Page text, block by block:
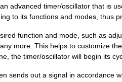
advanced timer/oscillator that is
to its functions and modes, thus
function and mode, such as
more. This helps to customize
the timer/oscillator will begin its
sends out a signal in accordance
IDT, Integra...
IDT, Integra...